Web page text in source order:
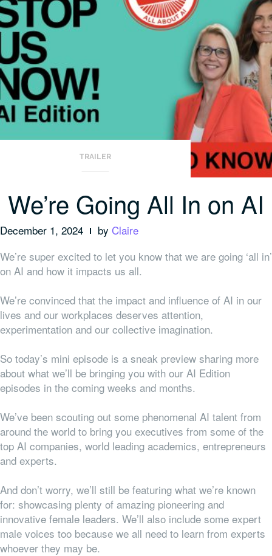
TRAILER
We’re Going All In on AI
December 1, 2024 by Claire
We’re super excited to let you know that we are going ‘all in’
on AI and how it impacts us all.
We’re convinced that the impact and influence of AI in our
lives and our workplaces deserves attention,
experimentation and our collective imagination.
So today’s mini episode is a sneak preview sharing more
about what we’ll be bringing you with our AI Edition
episodes in the coming weeks and months.
We’ve been scouting out some phenomenal AI talent from
around the world to bring you executives from some of the
top AI companies, world leading academics, entrepreneurs
and experts.
And don’t worry, we’ll still be featuring what we’re known
for: showcasing plenty of amazing pioneering and
innovative female leaders. We’ll also include some expert
male voices too because we all need to learn from experts
whoever they may be.